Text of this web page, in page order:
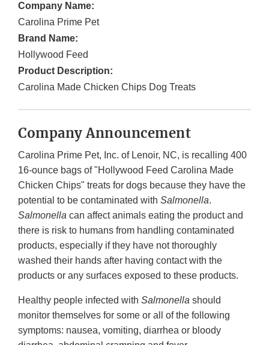
Company Name:
Carolina Prime Pet
Brand Name:
Hollywood Feed
Product Description:
Carolina Made Chicken Chips Dog Treats
Company Announcement
Carolina Prime Pet, Inc. of Lenoir, NC, is recalling 400
16-ounce bags of "Hollywood Feed Carolina Made
Chicken Chips" treats for dogs because they have the
potential to be contaminated with Salmonella.
Salmonella can affect animals eating the product and
there is risk to humans from handling contaminated
products, especially if they have not thoroughly
washed their hands after having contact with the
products or any surfaces exposed to these products.
Healthy people infected with Salmonella should
monitor themselves for some or all of the following
symptoms: nausea, vomiting, diarrhea or bloody